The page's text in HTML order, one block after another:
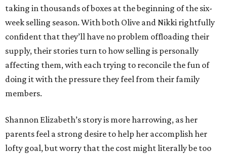
taking in thousands of boxes at the beginning of the six-
week selling season. With both Olive and Nikki rightfully
confident that they’ll have no problem offloading their
supply, their stories turn to how selling is personally
affecting them, with each trying to reconcile the fun of
doing it with the pressure they feel from their family
members.
Shannon Elizabeth’s story is more harrowing, as her
parents feel a strong desire to help her accomplish her
lofty goal, but worry that the cost might literally be too